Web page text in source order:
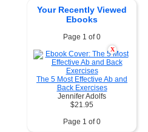
Your Recently Viewed
Ebooks
Page 1 of 0
X
The 5 Most Effective Ab and
Back Exercises
Jennifer Adolfs
$21.95
Page 1 of 0